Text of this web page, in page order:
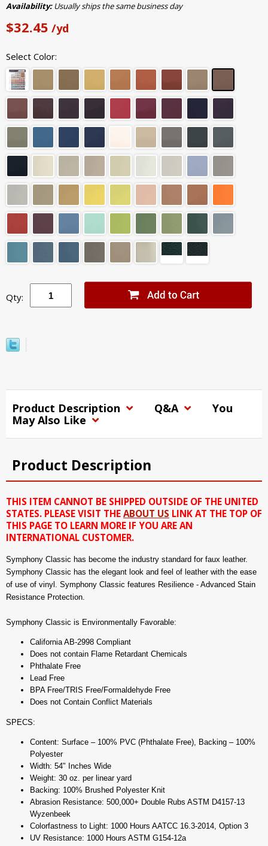
Availability:Usually ships the same business day
$32.45 /yd
Select Color:
Qty:
Product Description Q&A
You
May Also Like
Product Description
THIS ITEM CANNOT BE SHIPPED OUTSIDE OF THE UNITED
STATES. PLEASE VISIT THE ABOUT US LINK AT THE TOP OF
THIS PAGE TO LEARN MORE IF YOU ARE AN
INTERNATIONAL CUSTOMER.
Symphony Classic has become the industry standard for faux leather.
Symphony Classic has the elegant look and feel of leather with the ease
of use of vinyl. Symphony Classic features Resilience - Advanced Stain
Resistance Protection.
Symphony Classic is Environmentally Favorable:
California AB-2998 Compliant
Does not contain Flame Retardant Chemicals
Phthalate Free
Lead Free
BPA Free/TRIS Free/Formaldehyde Free
Does not Contain Conflict Materials
SPECS:
Content: Surface – 100% PVC (Phthalate Free), Backing – 100%
Polyester
Width: 54" Inches Wide
Weight: 30 oz. per linear yard
Backing: 100% Brushed Polyester Knit
Abrasion Resistance: 500,000+ Double Rubs ASTM D4157-13
Wyzenbeek
Colorfastness to Light: 1000 Hours AATCC 16.3-2014, Option 3
UV Resistance: 1000 Hours ASTM G154-12a